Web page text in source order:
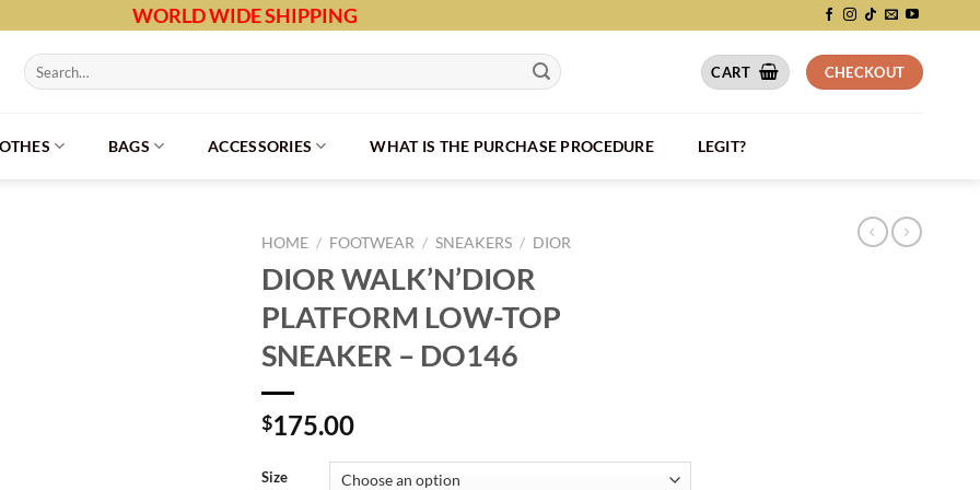
WORLD WIDE SHIPPING
Search
for:
CART CHECKOUT
BAGS ACCESSORIES WHAT IS THE PURCHASE PROCEDURE LEGIT?
HOME / FOOTWEAR / SNEAKERS / DIOR
DIOR WALK’N’DIOR
PLATFORM LOW-TOP
SNEAKER – DO146
$175.00
Size